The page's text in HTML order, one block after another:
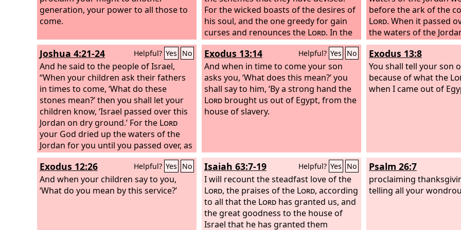
generation, your power to all those to
come.
For the wicked boasts of the desires of
his soul, and the one greedy for gain
curses and renounces the Lord. In the
pride of his face the wicked does not
seek him; all his thoughts are, “There is
no God.” His ways prosper at all times;
your judgments are on high, out of his
sight; as for all his foes, he puffs at
them.
before the ark of the
Lord. When it passed
the waters of the
So these stones shall
of Israel a memorial
Joshua 4:21-24 Helpful? Yes No
And he said to the people of Israel,
“When your children ask their fathers
in times to come, ‘What do these
stones mean?’ then you shall let your
children know, ‘Israel passed over this
Jordan on dry ground.’ For the Lord
your God dried up the waters of the
Jordan for you until you passed over, as
theLordyour God did to the Red Sea,
which he dried up for us until we
passed over, so that all the peoples of
the earth may know that the hand of
Exodus 13:14 Helpful? Yes No
And when in time to come your son
asks you, ‘What does this mean?’ you
shall say to him, ‘By a strong hand the
Lord brought us out of Egypt, from the
house of slavery.
Exodus 13:8
You shall tell your son
because of what the
when I came out of
Exodus 12:26 Helpful? Yes No
And when your children say to you,
‘What do you mean by this service?’
Isaiah 63:7-19 Helpful? Yes No
I will recount the steadfast love of the
Lord, the praises of the Lord, according
to all that the Lord has granted us, and
the great goodness to the house of
Israel that he has granted them
Psalm 26:7
proclaiming
telling all your